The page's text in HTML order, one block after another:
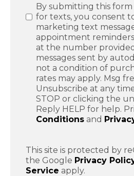
SMS
Messaging
By submitting this
for texts, you consent
marketing text
appointment
at the number
messages sent by
not a condition of
rates may apply. Msg
Unsubscribe at any
STOP or clicking the
Reply HELP for help.
Conditions and
This site is protected by
the Google Privacy
Service apply.